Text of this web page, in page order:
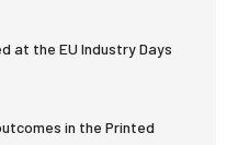
at the EU Industry Days
in the Printed